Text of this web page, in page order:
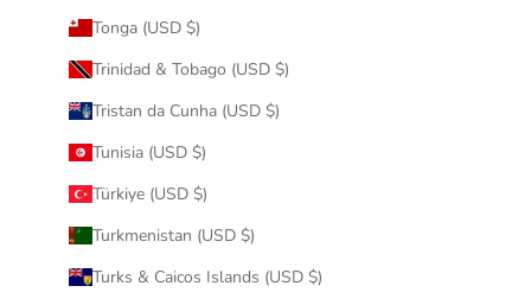
Tonga (USD $)
Trinidad & Tobago (USD $)
Tristan da Cunha (USD $)
Tunisia (USD $)
Türkiye (USD $)
Turkmenistan (USD $)
Turks & Caicos Islands (USD $)